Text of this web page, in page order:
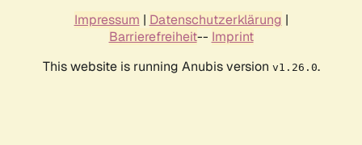
Impressum | Datenschutzerklärung |
Barrierefreiheit-- Imprint
This website is running Anubis version v1.26.0.